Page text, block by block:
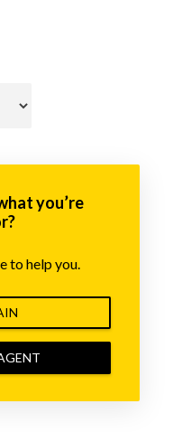
you’re
to help you.